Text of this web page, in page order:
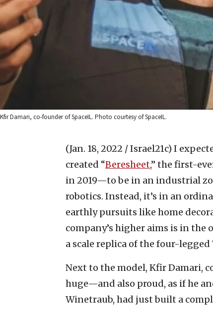
Kfir Damari, co-founder of SpaceIL. Photo courtesy of SpaceIL.
(Jan. 18, 2022 / Israel21c) I
created “Beresheet,” the first-
in 2019—to be in an industrial
robotics. Instead, it’s in an
earthly pursuits like home
company’s higher aims is in the
a scale replica of the four-legged
Next to the model, Kfir Damari,
huge—and also proud, as if he
Winetraub, had just built a